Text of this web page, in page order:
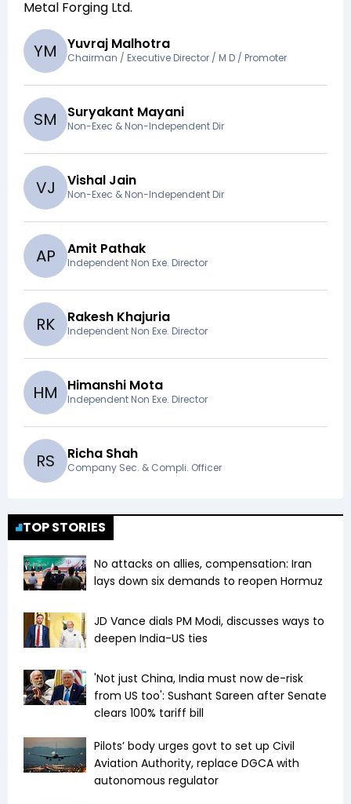
Metal Forging Ltd.
YM Yuvraj Malhotra
Chairman / Executive Director / M D / Promoter
SM Suryakant Mayani
Non-Exec & Non-Independent Dir
VJ Vishal Jain
Non-Exec & Non-Independent Dir
AP Amit Pathak
Independent Non Exe. Director
RK Rakesh Khajuria
Independent Non Exe. Director
HM Himanshi Mota
Independent Non Exe. Director
RS Richa Shah
Company Sec. & Compli. Officer
TOP STORIES
No attacks on allies, compensation: Iran
lays down six demands to reopen Hormuz
JD Vance dials PM Modi, discusses ways to
deepen India-US ties
'Not just China, India must now de-risk
from US too': Sushant Sareen after Senate
clears 100% tariff bill
Pilots’ body urges govt to set up Civil
Aviation Authority, replace DGCA with
autonomous regulator